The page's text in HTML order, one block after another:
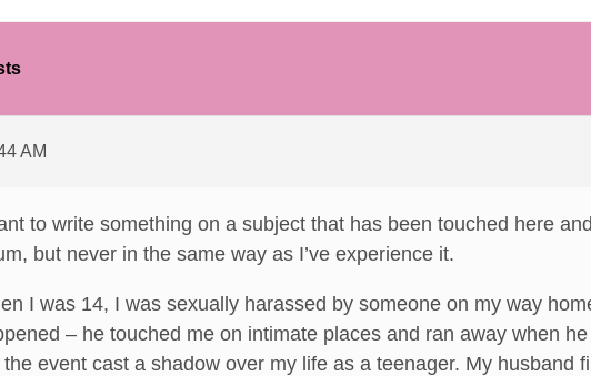
AM
to write something on a subject that has been touched here
but never in the same way as I’ve experience it.
I was 14, I was sexually harassed by someone on my way
– he touched me on intimate places and ran away when
the event cast a shadow over my life as a teenager. My husband